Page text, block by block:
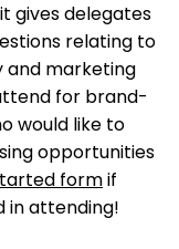
gives delegates
relating to
and marketing
for brand-
would like to
opportunities
formif
in attending!